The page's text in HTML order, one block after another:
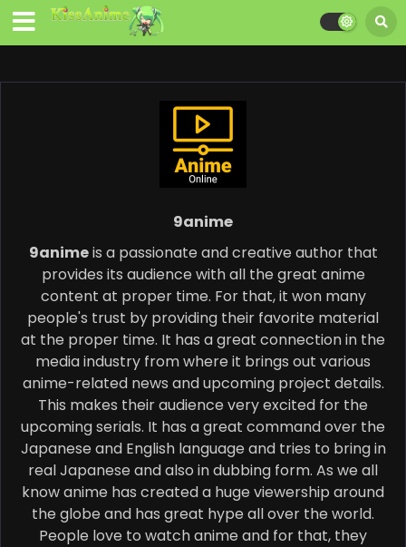
9anime
9animeis a passionate and creative author that
provides its audience with all the great anime
content at proper time. For that, it won many
people's trust by providing their favorite material
at the proper time. It has a great connection in the
media industry from where it brings out various
anime-related news and upcoming project details.
This makes their audience very excited for the
upcoming serials. It has a great command over the
Japanese and English language and tries to bring in
real Japanese and also in dubbing form. As we all
know anime has created a huge viewership around
the globe and has great hype all over the world.
People love to watch anime and for that, they